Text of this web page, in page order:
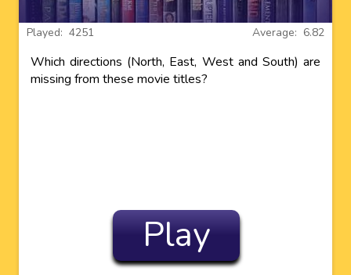
Average: 6.82
Played: 4251
Which directions (North, East, West and South) are
missing from these movie titles?
Play